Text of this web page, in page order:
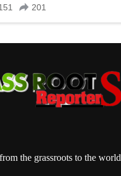
the grassroots to the world